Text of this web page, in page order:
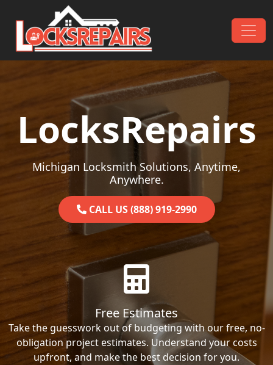
Skip to content
Main Navigation
LocksRepairs
Michigan Locksmith Solutions, Anytime,
Anywhere.
CALL US (888) 919-2990
Free Estimates
Take the guesswork out of budgeting with our free, no-
obligation project estimates. Understand your costs
upfront, and make the best decision for you.